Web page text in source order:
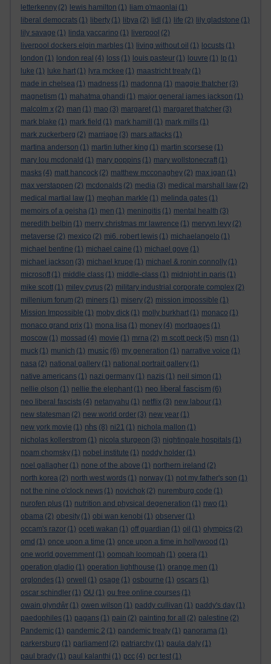
letterkenny (2) lewis hamilton (1) liam o'maonlai (1)
liberal democrats (1) liberty (1) libya (2) lidl (1) life (2) lily gladstone (1)
lily savage (1) linda yaccarino (1) liverpool (2)
liverpool dockers elgin marbles (1) living without oil (1) locusts (1)
london (1) london real (4) loss (1) louis pasteur (1) louvre (1) lp (1)
luke (1) luke hart (1) lyra mckee (1) maastricht treaty (1)
made in chelsea (1) madness (1) madonna (1) maggie thatcher (3)
magnetism (1) mahatma ghandi (1) major general james jackson (1)
malcolm x (2) man (1) mao (3) margaret (1) margaret thatcher (3)
mark blake (1) mark field (1) mark hamill (1) mark mills (1)
mark zuckerberg (2) marriage (3) mars attacks (1)
martina anderson (1) martin luther king (1) martin scorsese (1)
mary lou mcdonald (1) mary poppins (1) mary wollstonecraft (1)
masks (4) matt hancock (2) matthew mcconaghey (2) max igan (1)
max verstappen (2) mcdonalds (2) media (3) medical marshall law (2)
medical martial law (1) meghan markle (1) melinda gates (1)
memoirs of a geisha (1) men (1) meningitis (1) mental health (3)
meredith belbin (1) merry christmas mr lawrence (1) mervyn levy (2)
metaverse (2) mexico (2) mi6. robert lewis (1) michaelangelo (1)
michael bentine (1) michael caine (1) michael gove (1)
michael jackson (3) michael krupe (1) michael & ronin connolly (1)
microsoft (1) middle class (1) middle-class (1) midnight in paris (1)
mike scott (1) miley cyrus (2) military industrial corporate complex (2)
millenium forum (2) miners (1) misery (2) mission impossible (1)
Mission Impossible (1) moby dick (1) molly burkhart (1) monaco (1)
monaco grand prix (1) mona lisa (1) money (4) mortgages (1)
moscow (1) mossad (4) movie (1) mrna (2) m scott peck (5) msn (1)
muck (1) munich (1) music (6) my generation (1) narrative voice (1)
nasa (2) national gallery (1) national portrait gallery (1)
native americans (1) nazi germany (1) nazis (1) neil simon (1)
nellie olson (1) nellie the elephant (1) neo liberal fascism (6)
neo liberal fascists (4) netanyahu (1) netflix (3) new labour (1)
new statesman (2) new world order (3) new year (1)
new york movie (1) nhs (8) ni21 (1) nichola mallon (1)
nicholas kollerstrom (1) nicola sturgeon (3) nightingale hospitals (1)
noam chomsky (1) nobel institute (1) noddy holder (1)
noel gallagher (1) none of the above (1) northern ireland (2)
north korea (2) north west words (1) norway (1) not my father's son (1)
not the nine o'clock news (1) novichok (2) nuremburg code (1)
nurofen plus (1) nutrition and physical degeneration (1) nwo (1)
obama (2) obesity (1) obi wan kenobi (1) observer (1)
occam's razor (1) oceti wakan (1) off guardian (1) oil (1) olympics (2)
omd (1) once upon a time (1) once upon a time in hollywood (1)
one world government (1) oompah loompah (1) opera (1)
operation gladio (1) operation lighthouse (1) orange men (1)
orglondes (1) orwell (1) osage (1) osbourne (1) oscars (1)
oscar schindler (1) OU (1) ou free online courses (1)
owain glyndŵr (1) owen wilson (1) paddy cullivan (1) paddy's day (1)
paedophiles (1) pagans (1) pain (2) painting for all (2) palestine (2)
Pandemic (1) pandemic 2 (1) pandemic treaty (1) panorama (1)
parkersburg (1) parliament (2) patriarchy (1) paula daly (1)
paul brady (1) paul kalanthi (1) pcc (4) pcr test (1)